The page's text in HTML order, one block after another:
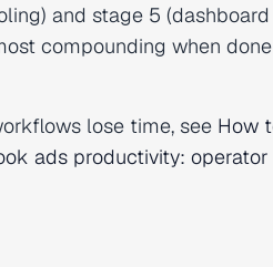
and stage 5
compounding when
lose time, see How
ads productivity: